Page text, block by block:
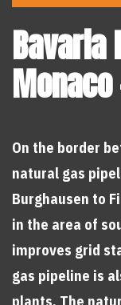
Bavaria
Monaco
On the border
natural gas
Burghausen to
in the area of
improves grid
gas pipeline is